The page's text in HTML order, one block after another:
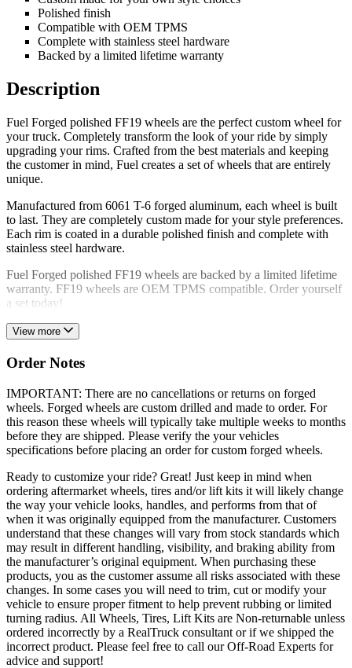
Polished finish
Compatible with OEM TPMS
Complete with stainless steel hardware
Backed by a limited lifetime warranty
Description
Fuel Forged polished FF19 wheels are the perfect custom wheel for
your truck. Completely transform the look of your ride by simply
upgrading your rims. Crafted from the best materials and keeping
the customer in mind, Fuel creates a set of wheels that are entirely
unique.
Manufactured from 6061 T-6 forged aluminum, each wheel is built
to last. They are completely custom made for your style preferences.
Each rim is coated in a durable polished finish and complete with
stainless steel hardware.
Fuel Forged polished FF19 wheels are backed by a limited lifetime
warranty. FF19 wheels are OEM TPMS compatible. Order yourself
a set today!
View more
Order Notes
IMPORTANT: There are no cancellations or returns on forged
wheels. Forged wheels are custom drilled and made to order. For
this reason these wheels will typically take multiple weeks to months
before they are shipped. Please verify the your vehicles
specifications before placing an order for custom forged wheels.
Ready to customize your ride? Great! Just keep in mind when
ordering aftermarket wheels, tires and/or lift kits it will likely change
the way your vehicle looks, handles, and performs from that of
when it was originally equipped from the manufacturer. Customers
understand that these changes will vary from stock standards which
may result in different handling, visibility, and braking ability from
the manufacturer’s original equipment. When purchasing these
products, you as the customer assume all risks associated with these
changes. In some cases you will need to trim, cut or modify your
vehicle to ensure proper fitment to help prevent rubbing or limited
turning radius. All Wheels, Tires, Lift Kits are Non-returnable unless
ordered incorrectly by a RealTruck consultant or if we shipped the
incorrect product. Please feel free to call our Off-Road Experts for
advice and support!